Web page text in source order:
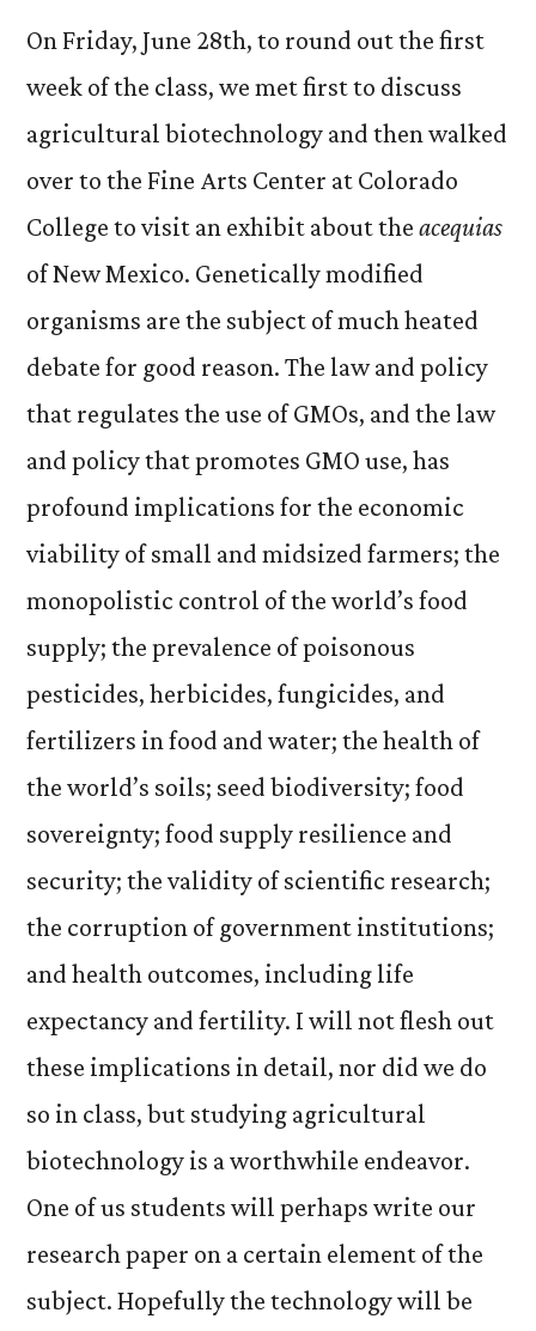
and
Update
#2.
On Friday, June 28th, to round out the first
week of the class, we met first to discuss
agricultural biotechnology and then walked
over to the Fine Arts Center at Colorado
College to visit an exhibit about the acequias
of New Mexico. Genetically modified
organisms are the subject of much heated
debate for good reason. The law and policy
that regulates the use of GMOs, and the law
and policy that promotes GMO use, has
profound implications for the economic
viability of small and midsized farmers; the
monopolistic control of the world’s food
supply; the prevalence of poisonous
pesticides, herbicides, fungicides, and
fertilizers in food and water; the health of
the world’s soils; seed biodiversity; food
sovereignty; food supply resilience and
security; the validity of scientific research;
the corruption of government institutions;
and health outcomes, including life
expectancy and fertility. I will not flesh out
these implications in detail, nor did we do
so in class, but studying agricultural
biotechnology is a worthwhile endeavor.
One of us students will perhaps write our
research paper on a certain element of the
subject. Hopefully the technology will be